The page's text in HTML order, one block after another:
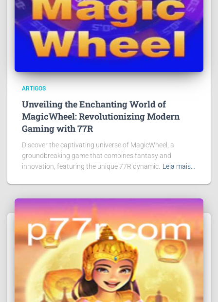
ARTIGOS
Unveiling the Enchanting World of
MagicWheel: Revolutionizing Modern
Gaming with 77R
Discover the captivating universe of MagicWheel, a
groundbreaking game that combines fantasy and
innovation, featuring the unique 77R dynamic. Leia mais…